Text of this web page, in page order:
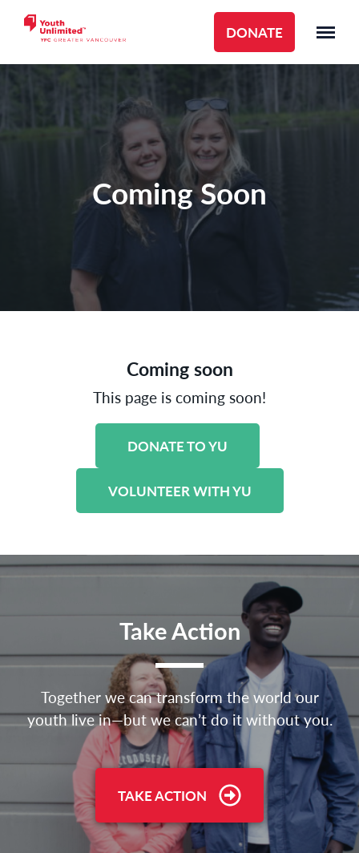
DONATE
Coming Soon
Coming soon
This page is coming soon!
DONATE TO YU
VOLUNTEER WITH YU
Take Action
Together we can transform the world our
youth live in—but we can’t do it without you.
TAKE ACTION